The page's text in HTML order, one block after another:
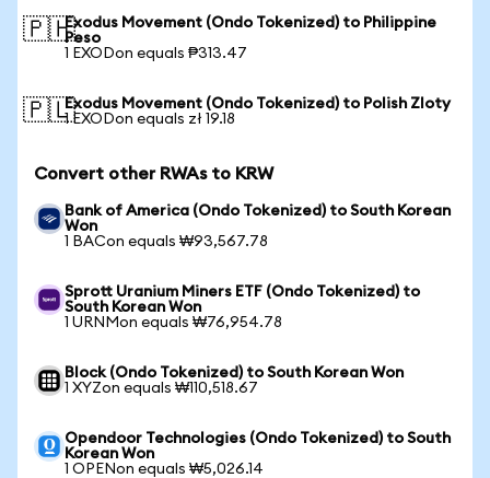
🇵🇭Exodus Movement (Ondo Tokenized) to Philippine
Peso
1 EXODon equals ₱313.47
🇵🇱Exodus Movement (Ondo Tokenized) to Polish Zloty
1 EXODon equals zł 19.18
Convert other RWAs to KRW
Bank of America (Ondo Tokenized) to South Korean
Won
1 BACon equals ₩93,567.78
Sprott Uranium Miners ETF (Ondo Tokenized) to
South Korean Won
1 URNMon equals ₩76,954.78
Block (Ondo Tokenized) to South Korean Won
1 XYZon equals ₩110,518.67
Opendoor Technologies (Ondo Tokenized) to South
Korean Won
1 OPENon equals ₩5,026.14